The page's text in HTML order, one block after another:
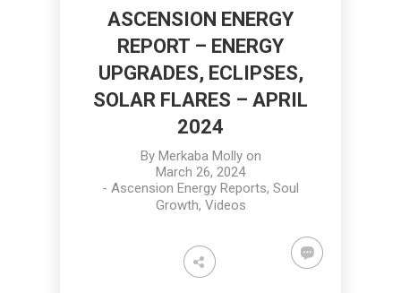
ASCENSION ENERGY
REPORT – ENERGY
UPGRADES, ECLIPSES,
SOLAR FLARES – APRIL
2024
By Merkaba Mollyon
March 26, 2024
- Ascension Energy Reports, Soul
Growth, Videos